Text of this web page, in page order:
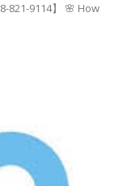
821-9114】 🌸 How